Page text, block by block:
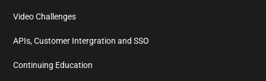
Video Challenges
APIs, Customer Intergration and SSO
Continuing Education